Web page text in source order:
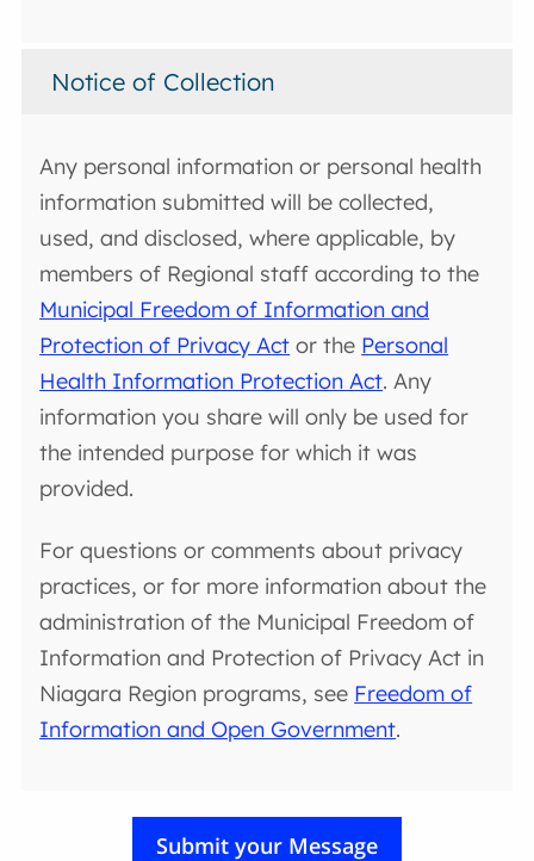
Notice of Collection
Any personal information or personal health
information submitted will be collected,
used, and disclosed, where applicable, by
members of Regional staff according to the
Municipal Freedom of Information and
Protection of Privacy Act or the Personal
Health Information Protection Act. Any
information you share will only be used for
the intended purpose for which it was
provided.
For questions or comments about privacy
practices, or for more information about the
administration of the Municipal Freedom of
Information and Protection of Privacy Act in
Niagara Region programs, see Freedom of
Information and Open Government.